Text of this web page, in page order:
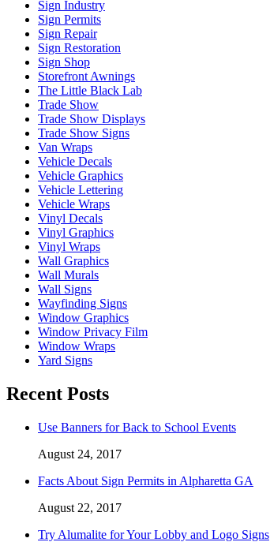
Sign Industry
Sign Permits
Sign Repair
Sign Restoration
Sign Shop
Storefront Awnings
The Little Black Lab
Trade Show
Trade Show Displays
Trade Show Signs
Van Wraps
Vehicle Decals
Vehicle Graphics
Vehicle Lettering
Vehicle Wraps
Vinyl Decals
Vinyl Graphics
Vinyl Wraps
Wall Graphics
Wall Murals
Wall Signs
Wayfinding Signs
Window Graphics
Window Privacy Film
Window Wraps
Yard Signs
Recent Posts
Use Banners for Back to School Events
August 24, 2017
Facts About Sign Permits in Alpharetta GA
August 22, 2017
Try Alumalite for Your Lobby and Logo Signs